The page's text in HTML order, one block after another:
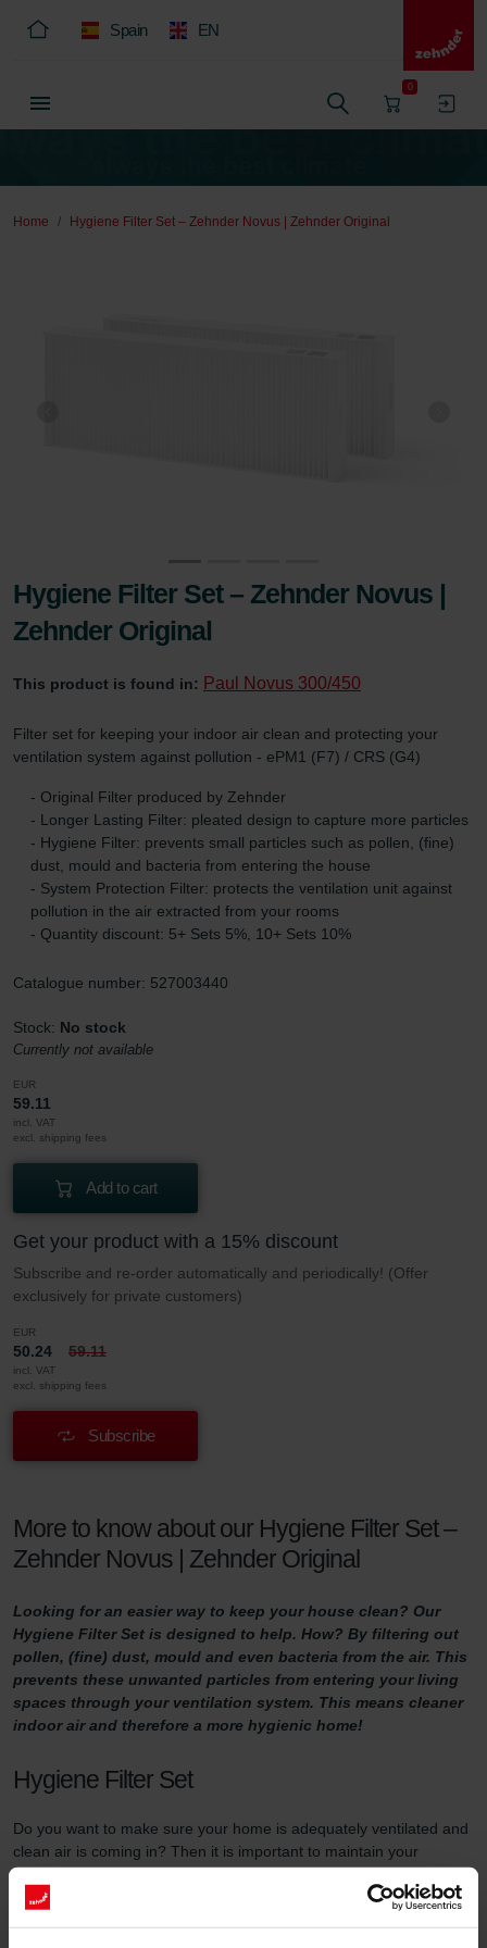
Spain EN
0
Home Hygiene Filter Set – Zehnder Novus | Zehnder Original
Hygiene Filter Set – Zehnder Novus |
Zehnder Original
This product is found in: Paul Novus 300/450
Filter set for keeping your indoor air clean and protecting your
ventilation system against pollution - ePM1 (F7) / CRS (G4)
- Original Filter produced by Zehnder
- Longer Lasting Filter: pleated design to capture more particles
- Hygiene Filter: prevents small particles such as pollen, (fine)
dust, mould and bacteria from entering the house
- System Protection Filter: protects the ventilation unit against
pollution in the air extracted from your rooms
- Quantity discount: 5+ Sets 5%, 10+ Sets 10%
Catalogue number: 527003440
Stock: No stock
Currently not available
EUR
59.11
incl. VAT
excl. shipping fees
Add to cart
Get your product with a 15% discount
Subscribe and re-order automatically and periodically! (Offer
exclusively for private customers)
EUR
50.24 59.11
incl. VAT
excl. shipping fees
Subscribe
More to know about our Hygiene Filter Set –
Zehnder Novus | Zehnder Original
Looking for an easier way to keep your house clean? Our
Hygiene Filter Set is designed to help. How? By filtering out
pollen, (fine) dust, mould and even bacteria from the air. This
prevents these unwanted particles from entering your living
spaces through your ventilation system. This means cleaner
indoor air and therefore a more hygienic home!
Hygiene Filter Set
Do you want to make sure your home is adequately ventilated and
clean air is coming in? Then it is important to maintain your
ventilation system properly. One way of doing so is by replacing
the filters in the ventilation unit at least three times a year and by